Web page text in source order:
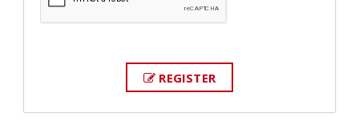
REGISTER